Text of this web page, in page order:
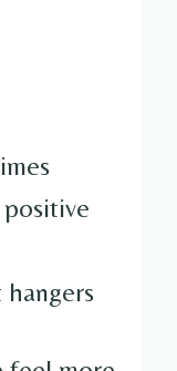
hangers